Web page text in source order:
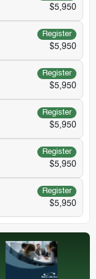
$5,950
Register
$5,950
Register
$5,950
Register
$5,950
Register
$5,950
Register
$5,950